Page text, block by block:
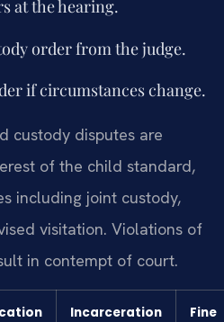
at the hearing.
order from the judge.
if circumstances change.
custody disputes are
of the child standard,
including joint custody,
visitation. Violations of
in contempt of court.
Incarceration Fine